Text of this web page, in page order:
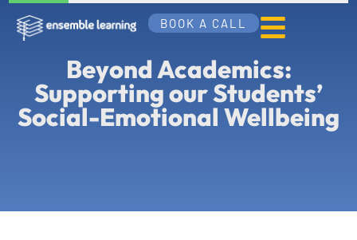
BOOK A CALL
Beyond Academics:
Supporting our Students’
Social-Emotional Wellbeing